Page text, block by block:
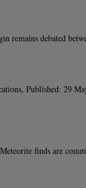
remains debated
Published: 29
finds are